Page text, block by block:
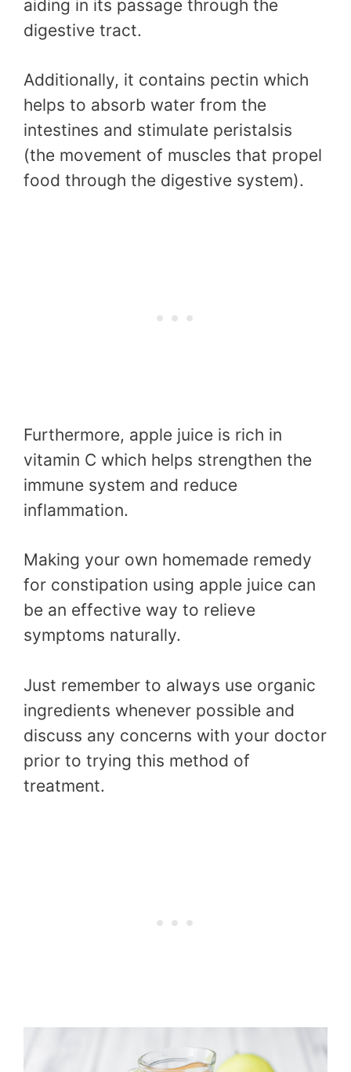
aiding in its passage through the
digestive tract.
Additionally, it contains pectin which
helps to absorb water from the
intestines and stimulate peristalsis
(the movement of muscles that propel
food through the digestive system).
Furthermore, apple juice is rich in
vitamin C which helps strengthen the
immune system and reduce
inflammation.
Making your own homemade remedy
for constipation using apple juice can
be an effective way to relieve
symptoms naturally.
Just remember to always use organic
ingredients whenever possible and
discuss any concerns with your doctor
prior to trying this method of
treatment.